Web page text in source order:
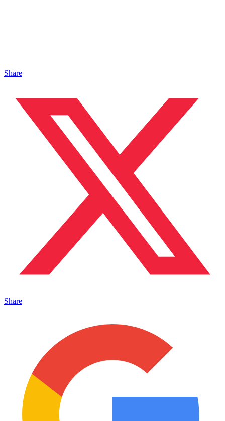
Share
Share